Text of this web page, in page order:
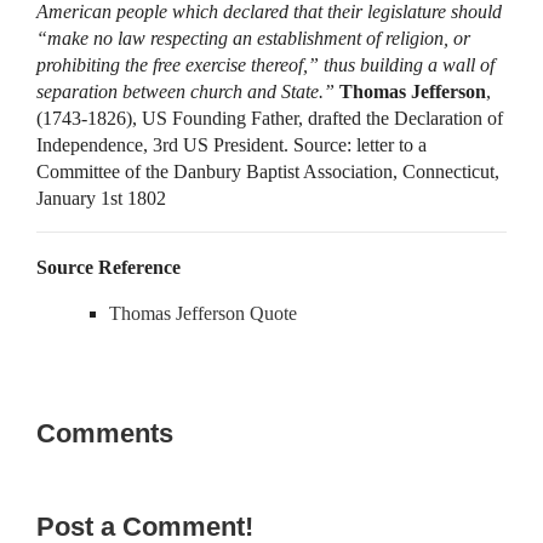
American people which declared that their legislature should
“make no law respecting an establishment of religion, or
prohibiting the free exercise thereof,” thus building a wall of
separation between church and State.” Thomas Jefferson,
(1743-1826), US Founding Father, drafted the Declaration of
Independence, 3rd US President. Source: letter to a
Committee of the Danbury Baptist Association, Connecticut,
January 1st 1802
Source Reference
Thomas Jefferson Quote
Comments
Post a Comment!